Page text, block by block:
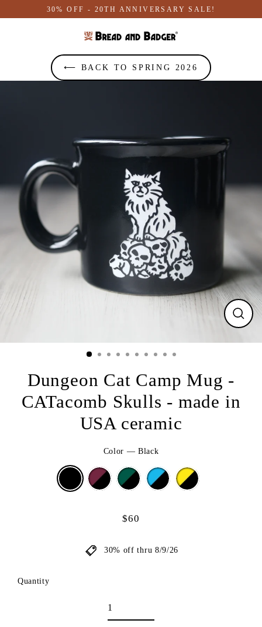
to
30% OFF - 20TH ANNIVERSARY SALE!
⟵ BACK TO SPRING 2026
Dungeon Cat Camp Mug -
CATacomb Skulls - made in
USA ceramic
Color —Black
Regular
$60
30% off thru 8/9/26
Quantity